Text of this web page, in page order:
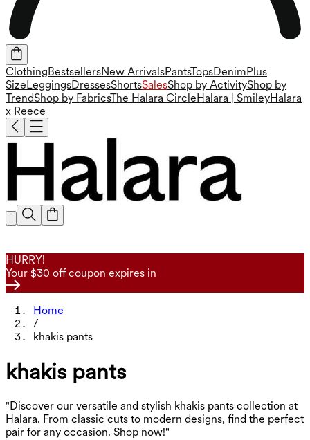
ClothingBestsellersNew ArrivalsPantsTopsDenimPlus
SizeLeggingsDressesShortsSalesShop by ActivityShop by
TrendShop by FabricsThe Halara CircleHalara | SmileyHalara
x Reece
HURRY!
Your $30 off coupon expires in
Home
/
khakis pants
khakis pants
"Discover our versatile and stylish khakis pants collection at
Halara. From classic cuts to modern designs, find the perfect
pair for any occasion. Shop now!"